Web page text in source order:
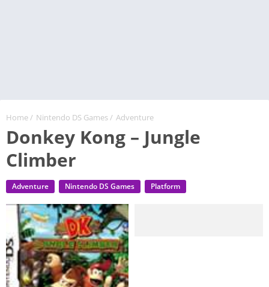
Home/ Nintendo DS Games/ Adventure
Donkey Kong – Jungle
Climber
Adventure Nintendo DS Games Platform